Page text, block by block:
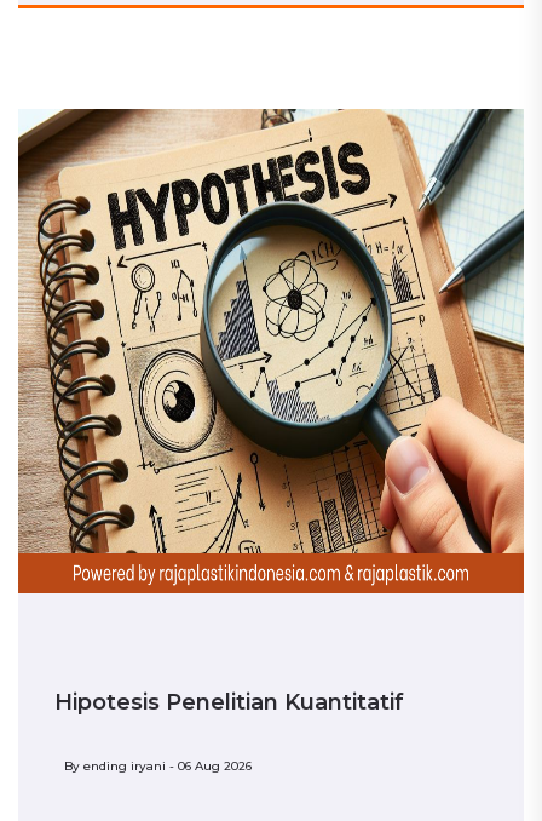
Hipotesis Penelitian Kuantitatif
By ending iryani - 06 Aug 2026